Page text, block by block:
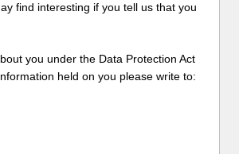
find interesting if you tell us that you
you under the Data Protection Act
held on you please write to: